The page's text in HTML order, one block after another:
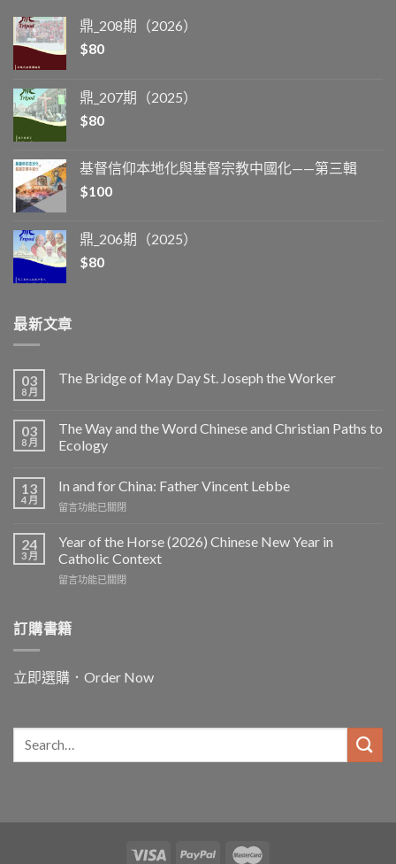
鼎_208期（2026）
$80
鼎_207期（2025）
$80
基督信仰本地化與基督宗教中國化——第三輯
$100
鼎_206期（2025）
$80
最新文章
03
8 月
The Bridge of May Day St. Joseph the Worker
03
8 月
The Way and the Word Chinese and Christian Paths to
Ecology
13
4 月
In and for China: Father Vincent Lebbe
在
and
China:
Father
中
留言功能已關閉
24
3 月
Year of the Horse (2026) Chinese New Year in
Catholic Context
在
the
Horse
Chinese
New
Catholic
Context〉
中
留言功能已關閉
訂購書籍
立即選購．Order Now